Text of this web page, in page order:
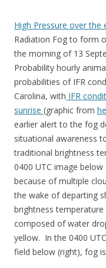
High Pressure over the
Radiation Fog to form
the morning of 13
Probability hourly
probabilities of IFR
Carolina, with IFR
sunrise (graphic from
earlier alert to the fog
situational awareness
traditional brightness
0400 UTC image
because of multiple
the wake of departing
brightness
composed of water
yellow. In the 0400
field below (right), fog